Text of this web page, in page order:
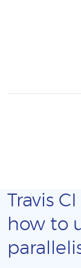
Travis
how to